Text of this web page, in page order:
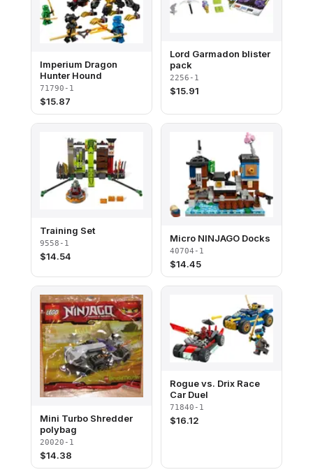
Imperium Dragon
Hunter Hound
71790-1
$15.87
Lord Garmadon blister
pack
2256-1
$15.91
Training Set
9558-1
$14.54
Micro NINJAGO Docks
40704-1
$14.45
Mini Turbo Shredder
polybag
20020-1
$14.38
Rogue vs. Drix Race
Car Duel
71840-1
$16.12